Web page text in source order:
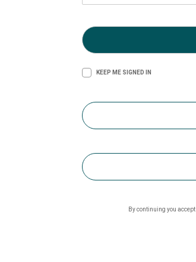
KEEP ME SIGNED IN
By continuing you accept